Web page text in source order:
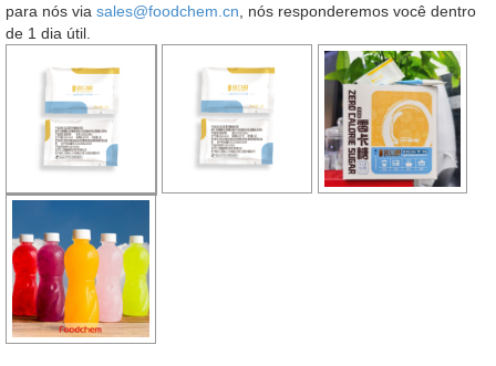
para nós via sales@foodchem.cn , nós responderemos você dentro
de 1 dia útil.